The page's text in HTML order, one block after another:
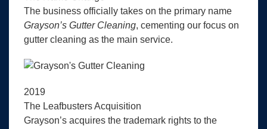
The business officially takes on the primary name
Grayson’s Gutter Cleaning, cementing our focus on
gutter cleaning as the main service.
2019
The Leafbusters Acquisition
Grayson’s acquires the trademark rights to the